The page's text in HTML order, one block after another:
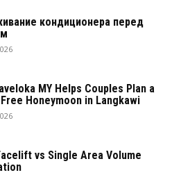
кондиционера перед
MY Helps Couples Plan a
Honeymoon in Langkawi
vs Single Area Volume